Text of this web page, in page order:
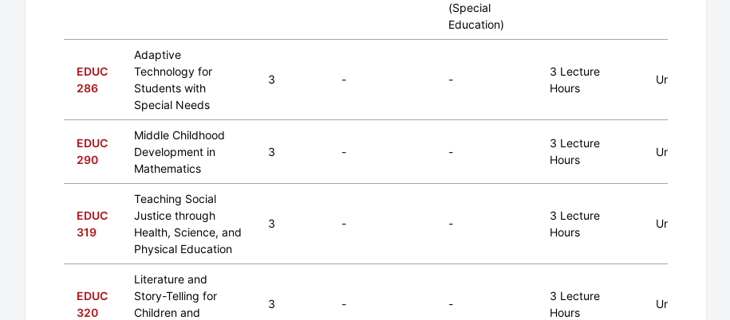
(Special
Education)
EDUC
286
Adaptive
Technology for
Students with
Special Needs
3 - -
3 Lecture
Hours
Undergraduate
EDUC
290
Middle Childhood
Development in
Mathematics
3 - -
3 Lecture
Hours
Undergraduate
EDUC
319
Teaching Social
Justice through
Health, Science, and
Physical Education
3 - -
3 Lecture
Hours
Undergraduate
EDUC
320
Literature and
Story-Telling for
Children and
3 - -
3 Lecture
Hours
Undergraduate